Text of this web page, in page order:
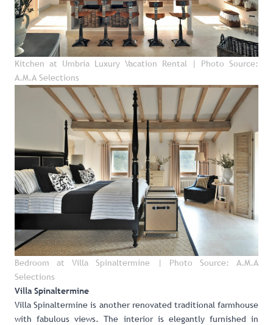
Kitchen at Umbria Luxury Vacation Rental | Photo Source:
A.M.A Selections
Bedroom at Villa Spinaltermine | Photo Source: A.M.A
Selections
Villa Spinaltermine
Villa Spinaltermine is another renovated traditional farmhouse
with fabulous views. The interior is elegantly furnished in